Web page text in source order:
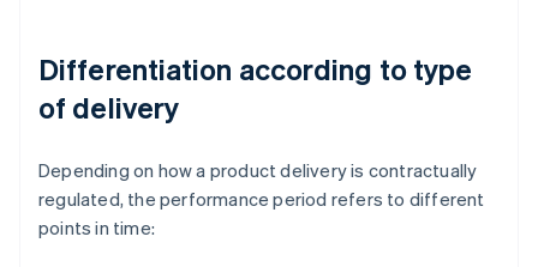
Differentiation according to type
of delivery
Depending on how a product delivery is contractually
regulated, the performance period refers to different
points in time: